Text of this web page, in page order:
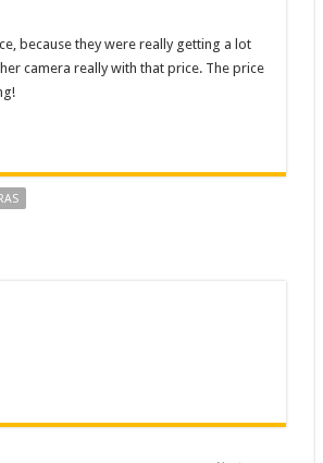
because they were really getting a lot
camera really with that price. The price